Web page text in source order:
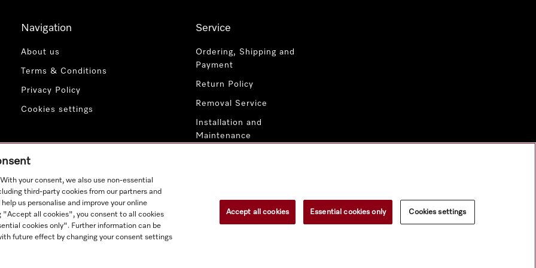
Navigation
About us
Terms & Conditions
Privacy Policy
Cookies settings
Service
Ordering, Shipping and
Payment
Return Policy
Removal Service
Installation and
Maintenance
your consent, we also use non-essential
third-party cookies from our partners and
us personalise and improve your online
"Accept all cookies", you consent to all cookies
cookies only". Further information can be
future effect by changing your consent settings
Accept all cookies Essential cookies only Cookies settings